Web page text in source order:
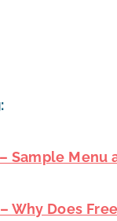
Sample
Why Does